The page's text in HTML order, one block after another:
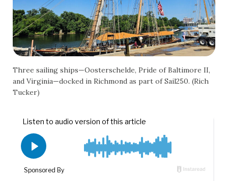
Three sailing ships—Oosterschelde, Pride of Baltimore II,
and Virginia—docked in Richmond as part of Sail250. (Rich
Tucker)